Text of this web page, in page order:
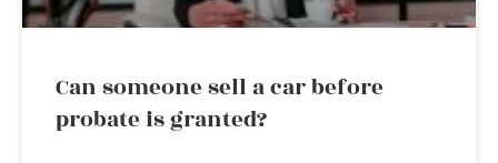
Can someone sell a car before
probate is granted?